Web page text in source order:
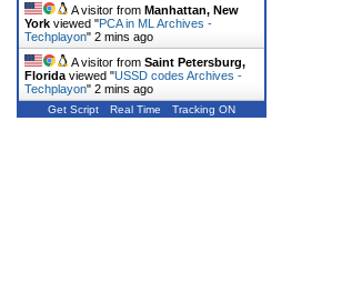
A visitor from Manhattan, New
York viewed "PCA in ML Archives -
Techplayon" 2 mins ago
A visitor from Saint Petersburg,
Florida viewed "USSD codes Archives -
Techplayon" 2 mins ago
Get Script Real Time Tracking ON